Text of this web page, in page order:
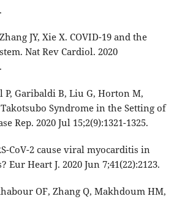
JY, Xie X. COVID-19 and the
Nat Rev Cardiol. 2020
P, Garibaldi B, Liu G, Horton M,
Syndrome in the Setting of
Rep. 2020 Jul 15;2(9):1321-1325.
CoV-2 cause viral myocarditis in
Eur Heart J. 2020 Jun 7;41(22):2123.
OF, Zhang Q, Makhdoum HM,